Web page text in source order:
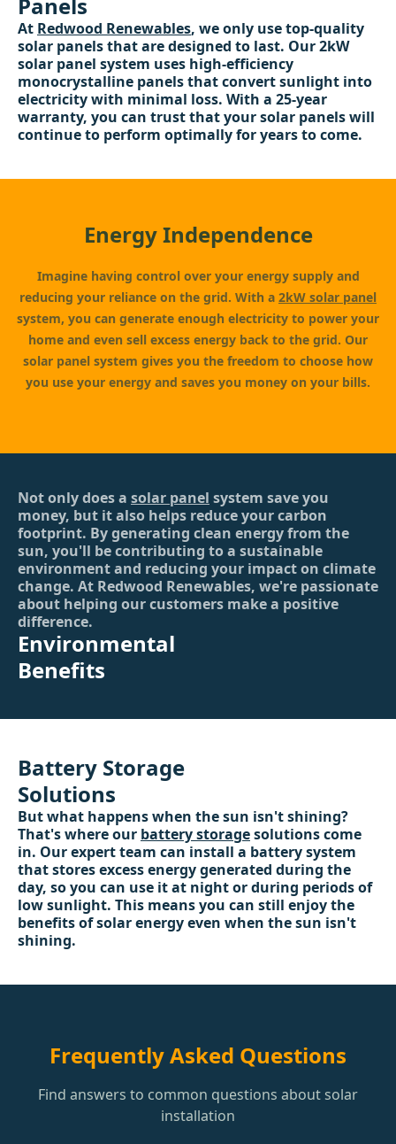
At Redwood Renewables, we only use top-quality
solar panels that are designed to last. Our 2kW
solar panel system uses high-efficiency
monocrystalline panels that convert sunlight into
electricity with minimal loss. With a 25-year
warranty, you can trust that your solar panels will
continue to perform optimally for years to come.
Energy Independence
Imagine having control over your energy supply and
reducing your reliance on the grid. With a 2kW solar panel
system, you can generate enough electricity to power your
home and even sell excess energy back to the grid. Our
solar panel system gives you the freedom to choose how
you use your energy and saves you money on your bills.
Not only does a solar panel system save you
money, but it also helps reduce your carbon
footprint. By generating clean energy from the
sun, you'll be contributing to a sustainable
environment and reducing your impact on climate
change. At Redwood Renewables, we're passionate
about helping our customers make a positive
difference.
Environmental
Benefits
Battery Storage
Solutions
But what happens when the sun isn't shining?
That's where our battery storagesolutions come
in. Our expert team can install a battery system
that stores excess energy generated during the
day, so you can use it at night or during periods of
low sunlight. This means you can still enjoy the
benefits of solar energy even when the sun isn't
shining.
Frequently Asked Questions
Find answers to common questions about solar
installation